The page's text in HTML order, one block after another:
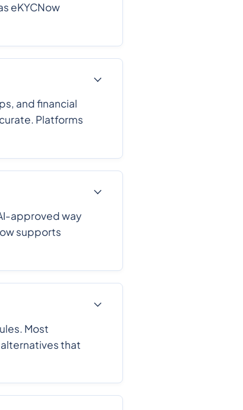
eKYCNow
and financial
Platforms
approved way
supports
Most
that